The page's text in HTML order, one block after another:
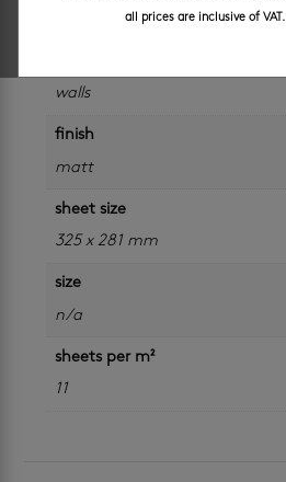
walls
finish
matt
sheet size
325 x 281 mm
size
n/a
sheets per m²
11
all prices are inclusive of VAT.